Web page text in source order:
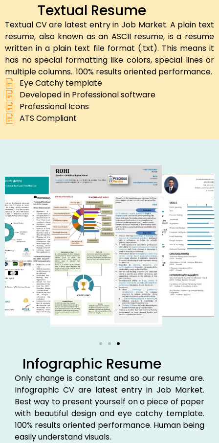
Textual Resume
Textual CV are latest entry in Job Market. A plain text
resume, also known as an ASCII resume, is a resume
written in a plain text file format (.txt). This means it
has no special formatting like colors, special lines or
multiple columns.. 100% results oriented performance.
Eye Catchy template
Developed in Professional software
Professional Icons
ATS Compliant
Infographic Resume
Only change is constant and so our resume are.
Infographic CV are latest entry in Job Market.
Best way to present yourself on a piece of paper
with beautiful design and eye catchy template.
100% results oriented performance. Human being
easily understand visuals.